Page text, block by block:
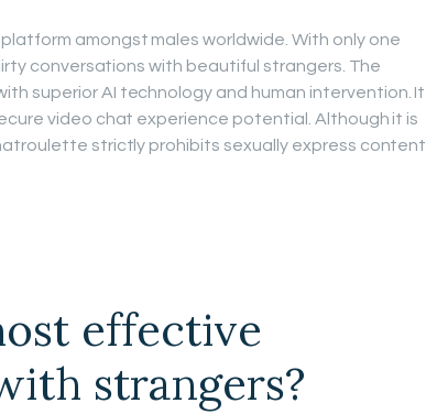
amongst males worldwide. With only one
conversations with beautiful strangers. The
superior AI technology and human intervention. It
video chat experience potential. Although it is
strictly prohibits sexually express content
effective
strangers?